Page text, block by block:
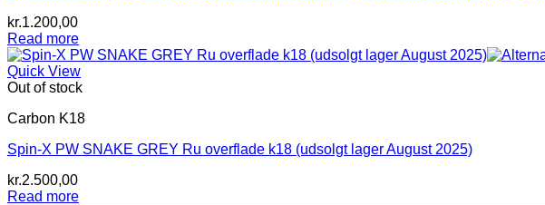
kr.1.200,00
Read more
Quick View
Out of stock
Carbon K18
Spin-X PW SNAKE GREY Ru overflade k18 (udsolgt lager August 2025)
kr.2.500,00
Read more